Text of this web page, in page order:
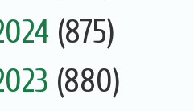
(875)
(880)